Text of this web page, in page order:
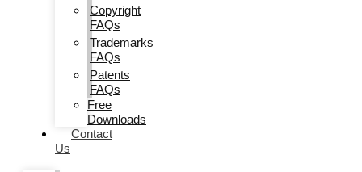
Copyright
FAQs
Trademarks
FAQs
Patents
FAQs
Free
Downloads
Contact
Us